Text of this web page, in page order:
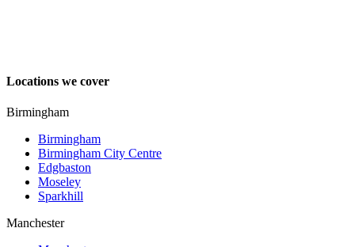
Locations we cover
Birmingham
Birmingham
Birmingham City Centre
Edgbaston
Moseley
Sparkhill
Manchester